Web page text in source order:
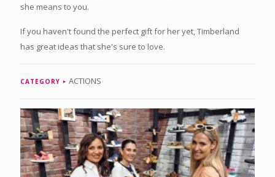
she means to you.
If you haven't found the perfect gift for her yet, Timberland
has great ideas that she's sure to love.
CATEGORY ACTIONS